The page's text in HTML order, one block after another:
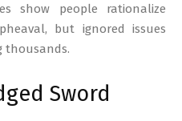
show people rationalize
but ignored issues
thousands.
Sword